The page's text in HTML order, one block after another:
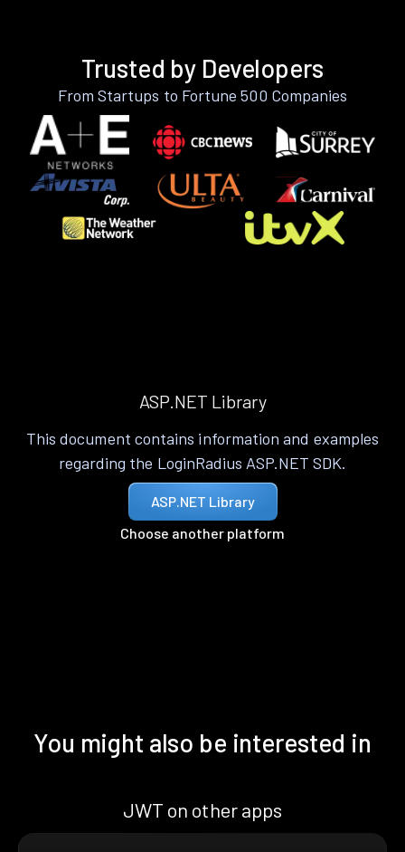
Trusted by Developers
From Startups to Fortune 500 Companies
ASP.NET Library
This document contains information and examples
regarding the LoginRadius ASP.NET SDK.
ASP.NET Library
Choose another platform
You might also be interested in
JWT on other apps